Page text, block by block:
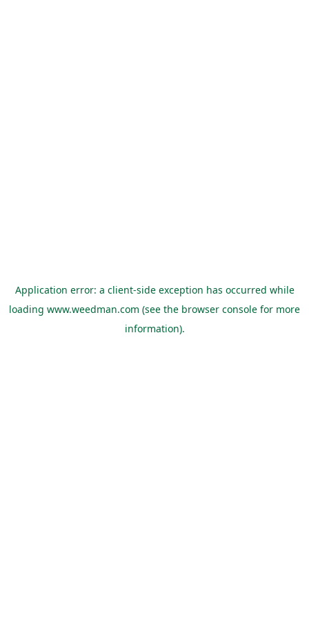
Application error: a client-side exception has occurred while
loading www.weedman.com (see the browser console for more
information).